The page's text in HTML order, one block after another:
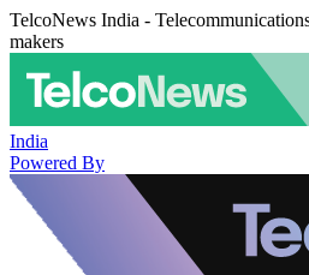
TelcoNews India -
makers
India
Powered By